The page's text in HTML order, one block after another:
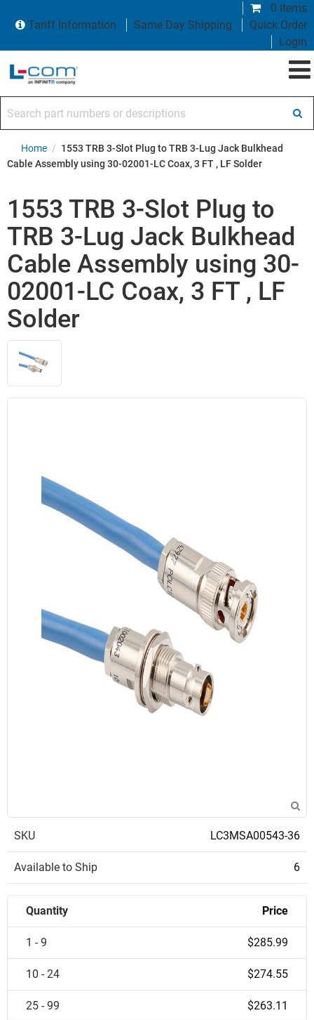
0 items
Tariff Information
Same Day Shipping
Quick Order
Login
Home / 1553 TRB 3-Slot Plug to TRB 3-Lug Jack Bulkhead
Cable Assembly using 30-02001-LC Coax, 3 FT , LF Solder
1553 TRB 3-Slot Plug to
TRB 3-Lug Jack Bulkhead
Cable Assembly using 30-
02001-LC Coax, 3 FT , LF
Solder
SKU LC3MSA00543-36
Available to Ship 6
Quantity Price
1 - 9 $285.99
10 - 24 $274.55
25 - 99 $263.11